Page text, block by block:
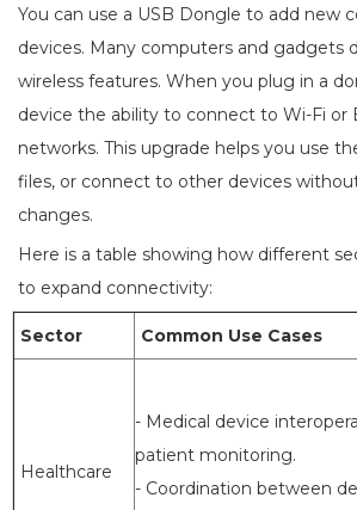
You can use a USB Dongle to add new
devices. Many computers and gadgets
wireless features. When you plug in a
device the ability to connect to Wi-Fi or
networks. This upgrade helps you use
files, or connect to other devices
changes.
Here is a table showing how different
to expand connectivity:
Sector Common Use Cases
Healthcare
- Medical device
patient monitoring.
- Coordination between